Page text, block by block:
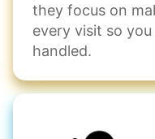
they focus on
every visit so
handled.